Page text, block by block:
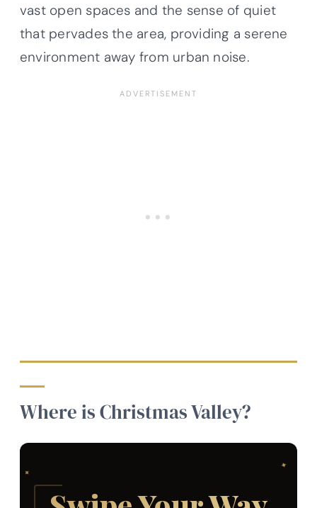
vast open spaces and the sense of quiet
that pervades the area, providing a serene
environment away from urban noise.
Where is Christmas Valley?